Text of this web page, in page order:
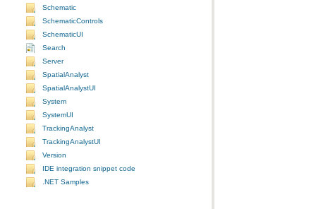
Schematic
SchematicControls
SchematicUI
Search
Server
SpatialAnalyst
SpatialAnalystUI
System
SystemUI
TrackingAnalyst
TrackingAnalystUI
Version
IDE integration snippet code
.NET Samples